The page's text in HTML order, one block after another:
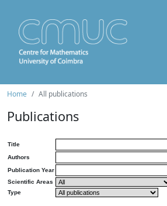
Home All publications
Publications
Title
Authors
Publication Year
Scientific Areas
Type